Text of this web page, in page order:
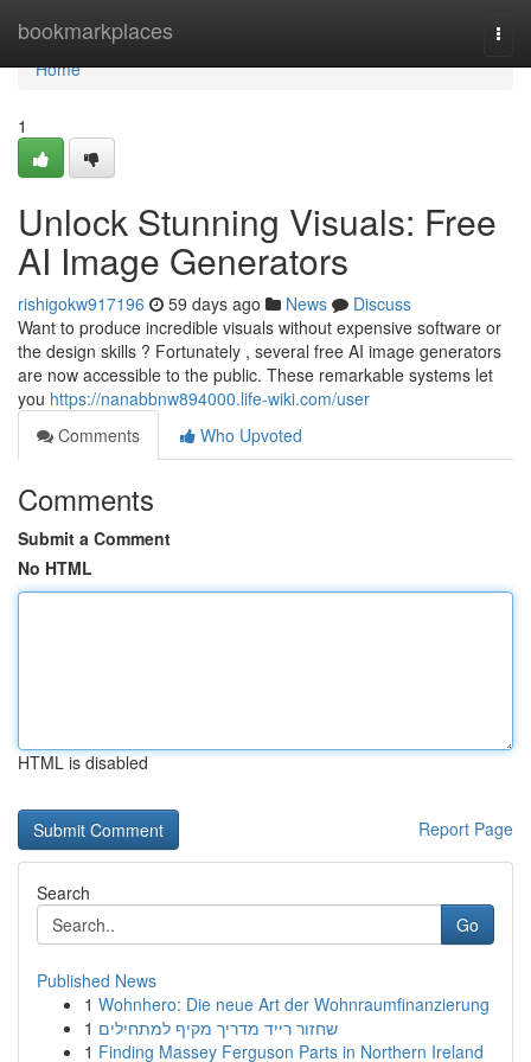
bookmarkplaces
Home
Home
1
Unlock Stunning Visuals: Free
AI Image Generators
rishigokw917196 59 days ago News
Discuss
Want to produce incredible visuals without expensive software or
the design skills ? Fortunately , several free AI image generators
are now accessible to the public. These remarkable systems let
you https://nanabbnw894000.life-wiki.com/user
Comments
Who Upvoted
Comments
Submit a Comment
No HTML
HTML is disabled
Report Page
Search
Go
Published News
1 Wohnhero: Die neue Art der Wohnraumfinanzierung
1 שחזור רייד מדריך מקיף למתחילים
1 Finding Massey Ferguson Parts in Northern Ireland